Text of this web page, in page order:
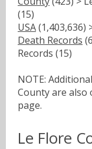
(15)
USA(1,403,636)
Death Records
Records (15)
NOTE:
County are also
page.
Le Flore